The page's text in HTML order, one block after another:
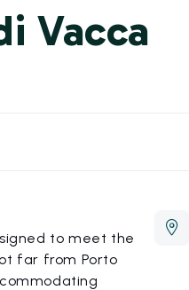
Vacca
to meet the
far from Porto